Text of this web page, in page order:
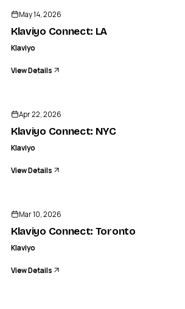
May 14, 2026
Klaviyo Connect: LA
Klaviyo
View Details
Apr 22, 2026
Klaviyo Connect: NYC
Klaviyo
View Details
Mar 10, 2026
Klaviyo Connect: Toronto
Klaviyo
View Details